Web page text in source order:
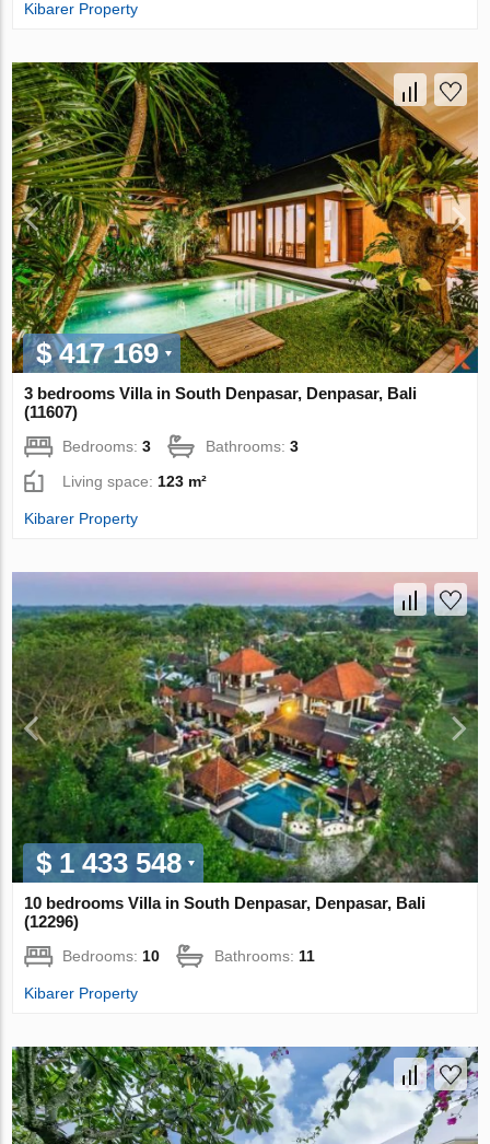
Kibarer Property
$ 417 169
3 bedrooms Villa in South Denpasar, Denpasar, Bali
(11607)
Bedrooms:3 Bathrooms:3
Living space: 123 m²
Kibarer Property
$ 1 433 548
10 bedrooms Villa in South Denpasar, Denpasar, Bali
(12296)
Bedrooms: 10 Bathrooms: 11
Kibarer Property